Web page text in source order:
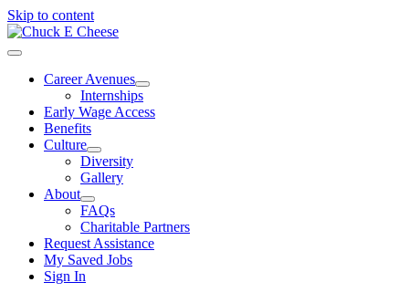
Skip to content
Career Avenues
Internships
Early Wage Access
Benefits
Culture
Diversity
Gallery
About
FAQs
Charitable Partners
Request Assistance
My Saved Jobs
Sign In